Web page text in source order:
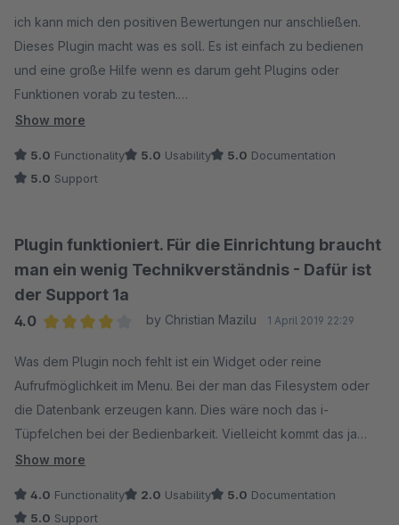
ich kann mich den positiven Bewertungen nur anschließen.
Dieses Plugin macht was es soll. Es ist einfach zu bedienen
und eine große Hilfe wenn es darum geht Plugins oder
Funktionen vorab zu testen.
stets Zeit für mich genommen.
Show more
5.0 Functionality 5.0 Usability 5.0 Documentation
5.0 Support
Plugin funktioniert. Für die Einrichtung braucht
man ein wenig Technikverständnis - Dafür ist
der Support 1a
4.0
by Christian Mazilu 1 April 2019 22:29
Was dem Plugin noch fehlt ist ein Widget oder reine
Aufrufmöglichkeit im Menu. Bei der man das Filesystem oder
die Datenbank erzeugen kann. Dies wäre noch das i-
Tüpfelchen bei der Bedienbarkeit. Vielleicht kommt das ja
irgendwann.
Show more
4.0 Functionality 2.0 Usability 5.0 Documentation
5.0 Support